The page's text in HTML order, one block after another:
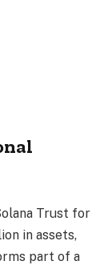
Trust for
in assets,
part of a